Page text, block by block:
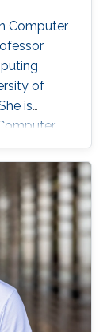
Computer
of
is
in
Career
Computer
(PSU) in
and
was a